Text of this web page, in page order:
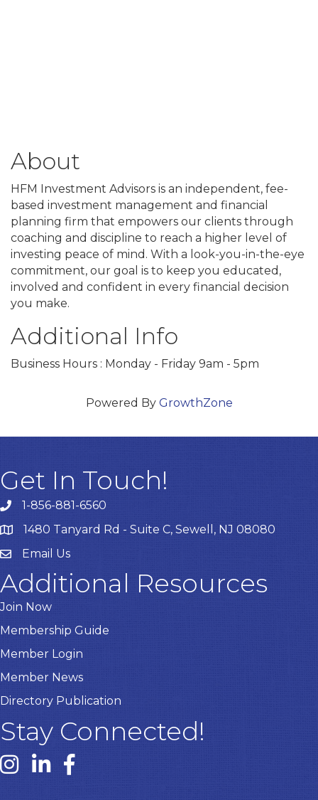
About
HFM Investment Advisors is an independent, fee-
based investment management and financial
planning firm that empowers our clients through
coaching and discipline to reach a higher level of
investing peace of mind. With a look-you-in-the-eye
commitment, our goal is to keep you educated,
involved and confident in every financial decision
you make.
Additional Info
Business Hours : Monday - Friday 9am - 5pm
Powered By GrowthZone
Get In Touch!
1-856-881-6560
1480 Tanyard Rd - Suite C, Sewell, NJ 08080
EmailEmail Us
Additional Resources
Join Now
Membership Guide
Member Login
Member News
Directory Publication
Stay Connected!
Instagram link
Linked In link
Facebook link